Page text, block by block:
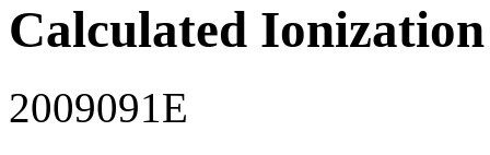
Calculated
2009091E